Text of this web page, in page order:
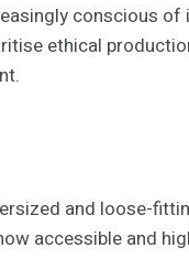
conscious
ethical
and loose-
accessible and